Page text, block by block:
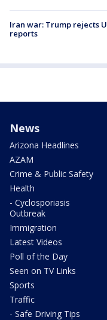
Iran war: Trump rejects
reports
News
Arizona Headlines
AZAM
Crime & Public Safety
Health
- Cyclosporiasis
Outbreak
Immigration
Latest Videos
Poll of the Day
Seen on TV Links
Sports
Traffic
- Safe Driving Tips